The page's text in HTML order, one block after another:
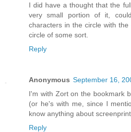
I did have a thought that the
very small portion of it,
characters in the circle with
circle of some sort.
Reply
Anonymous September 16,
I'm with Zort on the bookmark
(or he's with me, since I
know anything about
Reply